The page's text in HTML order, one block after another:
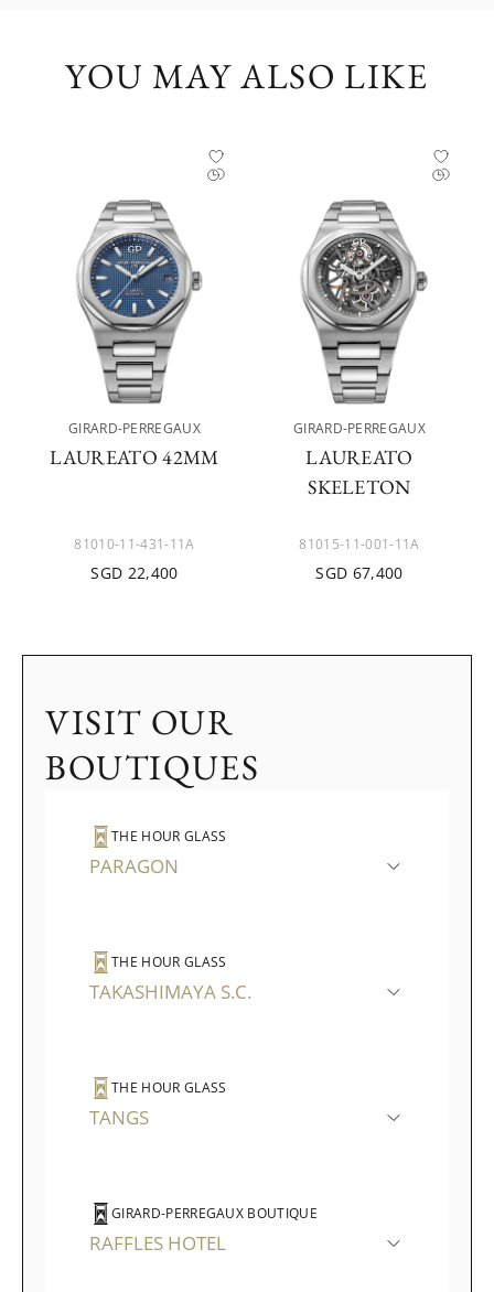
YOU MAY ALSO LIKE
GIRARD-PERREGAUX
LAUREATO 42MM
81010-11-431-11A
SGD 22,400
GIRARD-PERREGAUX
LAUREATO
SKELETON
81015-11-001-11A
SGD 67,400
VISIT OUR
BOUTIQUES
THE HOUR GLASS
PARAGON
THE HOUR GLASS
TAKASHIMAYA S.C.
THE HOUR GLASS
TANGS
GIRARD-PERREGAUX BOUTIQUE
RAFFLES HOTEL